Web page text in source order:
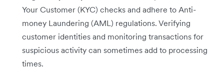
Your Customer (KYC) checks and adhere to Anti-
money Laundering (AML) regulations. Verifying
customer identities and monitoring transactions for
suspicious activity can sometimes add to processing
times.